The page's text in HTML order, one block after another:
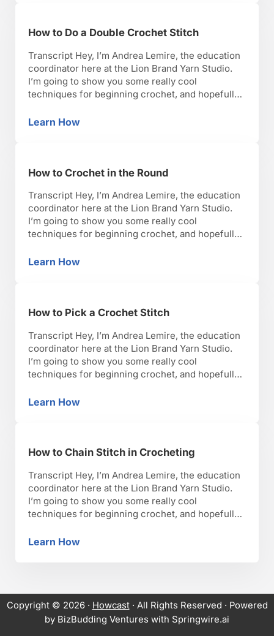
How to Do a Double Crochet Stitch
Transcript Hey, I’m Andrea Lemire, the education
coordinator here at the Lion Brand Yarn Studio.
I’m going to show you some really cool
techniques for beginning crochet, and hopefully,
lets get started. So, now we’re going to make the
Learn HowHow to Do a Double Crochet Stitch
How to Crochet in the Round
Transcript Hey, I’m Andrea Lemire, the education
coordinator here at the Lion Brand Yarn Studio.
I’m going to show you some really cool
techniques for beginning crochet, and hopefully,
lets get started. So now, let’s crochet in the
Learn HowHow to Crochet in the Round
How to Pick a Crochet Stitch
Transcript Hey, I’m Andrea Lemire, the education
coordinator here at the Lion Brand Yarn Studio.
I’m going to show you some really cool
techniques for beginning crochet, and hopefully,
lets get started. So when you’re choosing a
Learn HowHow to Pick a Crochet Stitch
How to Chain Stitch in Crocheting
Transcript Hey, I’m Andrea Lemire, the education
coordinator here at the Lion Brand Yarn Studio.
I’m going to show you some really cool
techniques for beginning crochet, and hopefully,
lets get started. So now that we have our slip knot
Learn HowHow to Chain Stitch in Crocheting
Copyright © 2026 · Howcast· All Rights Reserved · Powered
by BizBudding Ventures with Springwire.ai